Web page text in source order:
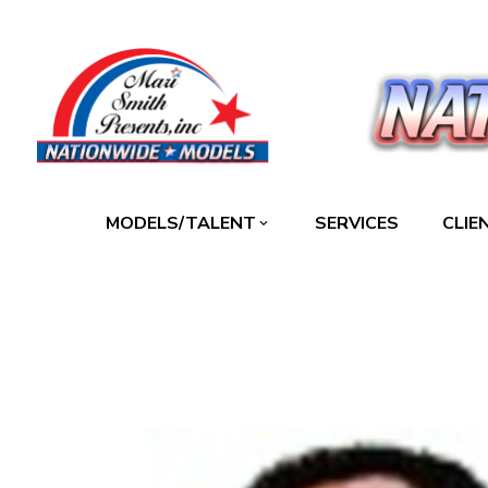
MODELS/TALENT  SERVICES